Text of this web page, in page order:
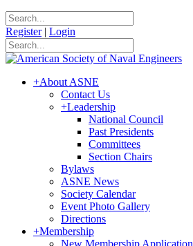
Register | Login
+About ASNE
Contact Us
+Leadership
National Council
Past Presidents
Committees
Section Chairs
Bylaws
ASNE News
Society Calendar
Event Photo Gallery
Directions
+Membership
New Membership Application